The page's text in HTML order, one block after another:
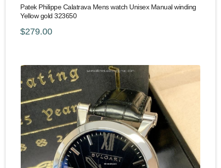
Patek Philippe Calatrava Mens watch Unisex Manual winding
Yellow gold 323650
$279.00